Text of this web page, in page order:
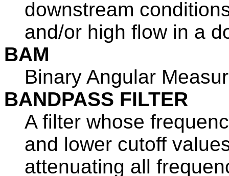
downstream
and/or high flow in a
BAM
Binary Angular
BANDPASS FILTER
A filter whose
and lower cutoff
attenuating all